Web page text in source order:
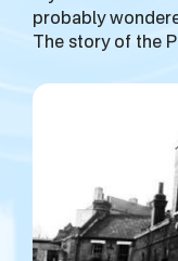
probably
The story of the